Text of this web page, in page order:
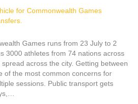
Games runs from 23 July to 2
3000 athletes from 74 nations across
across the city. Getting between
of the most common concerns for
sessions. Public transport gets